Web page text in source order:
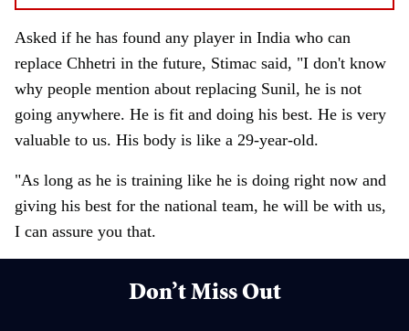
Asked if he has found any player in India who can
replace Chhetri in the future, Stimac said, "I don't know
why people mention about replacing Sunil, he is not
going anywhere. He is fit and doing his best. He is very
valuable to us. His body is like a 29-year-old.
"As long as he is training like he is doing right now and
giving his best for the national team, he will be with us,
I can assure you that.
Don’t Miss Out